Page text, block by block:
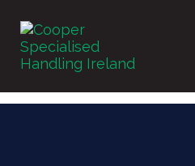
links
primary
Skip